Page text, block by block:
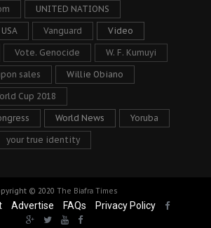
UNITED NATIONS
USA Vanguard Video
Vote. Genocide W. F. Kumuyi
sales Willie Obiano
Cup 2018
World News Yoruba
your true identity
© 2020 The Biafra Times
Advertise FAQs Privacy Policy